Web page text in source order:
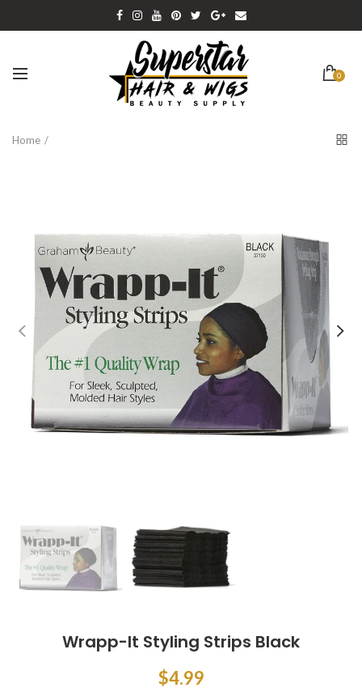
0
Home
Wrapp-It Styling Strips Black
$4.99